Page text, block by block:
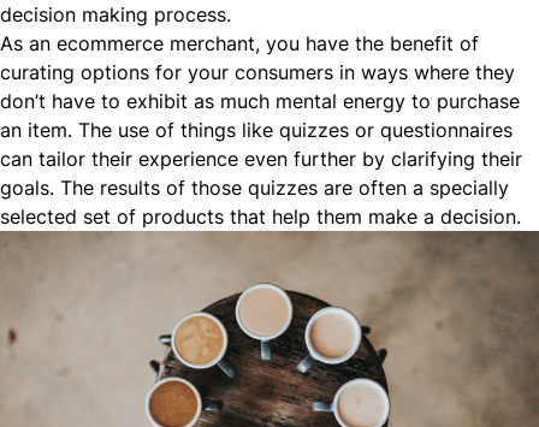
decision making process.
As an ecommerce merchant, you have the benefit of
curating options for your consumers in ways where they
don’t have to exhibit as much mental energy to purchase
an item. The use of things like quizzes or questionnaires
can tailor their experience even further by clarifying their
goals. The results of those quizzes are often a specially
selected set of products that help them make a decision.